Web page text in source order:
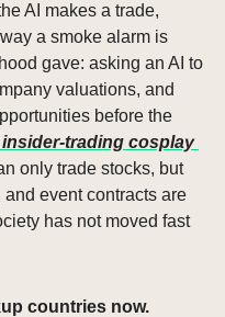
AI makes a trade,
a smoke alarm is
gave: asking an AI to
valuations, and
before the
trading cosplay
only trade stocks, but
event contracts are
has not moved fast